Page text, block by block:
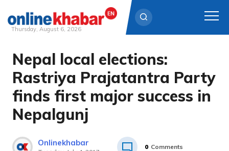
Skip
content
Thursday, August 6, 2026
Nepal local elections:
Rastriya Prajatantra Party
finds first major success in
Nepalgunj
Onlinekhabar 0 Comments